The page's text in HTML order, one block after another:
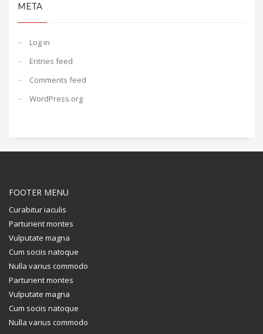
META
Log in
Entries feed
Comments feed
WordPress.org
FOOTER MENU
Curabitur iaculis
Parturient montes
Vulputate magna
Cum sociis natoque
Nulla varius commodo
Parturient montes
Vulputate magna
Cum sociis natoque
Nulla varius commodo